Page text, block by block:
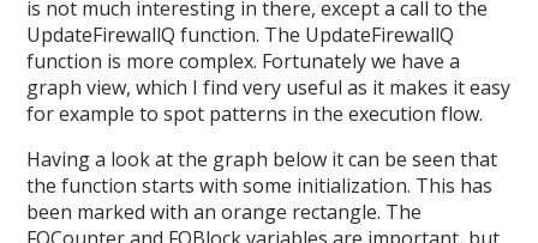
is not much interesting in there, except a call to the
UpdateFirewallQ function. The UpdateFirewallQ
function is more complex. Fortunately we have a
graph view, which I find very useful as it makes it easy
for example to spot patterns in the execution flow.
Having a look at the graph below it can be seen that
the function starts with some initialization. This has
been marked with an orange rectangle. The